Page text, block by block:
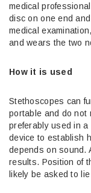
medical
disc on one end
medical
and wears the two
How it is used
Stethoscopes can
portable and do not
preferably used in
device to establish
depends on sound.
results. Position of
likely be asked to